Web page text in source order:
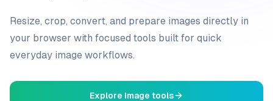
Resize, crop, convert, and prepare images directly in
your browser with focused tools built for quick
everyday image workflows.
Explore Image tools